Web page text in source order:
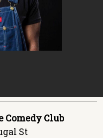
Club
St